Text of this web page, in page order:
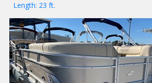
Length: 23 ft.